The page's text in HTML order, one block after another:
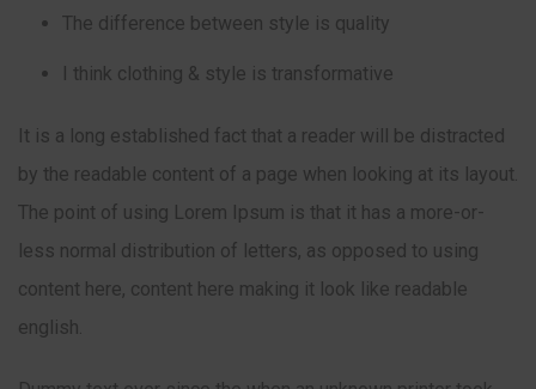
The difference between style is quality
I think clothing & style is transformative
It is a long established fact that a reader will be distracted
by the readable content of a page when looking at its layout.
The point of using Lorem Ipsum is that it has a more-or-
less normal distribution of letters, as opposed to using
content here, content here making it look like readable
english.